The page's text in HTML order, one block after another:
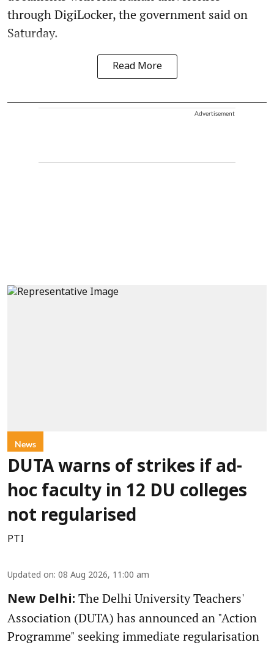
through DigiLocker, the government said on
Saturday.
Read More
Advertisement
News
DUTA warns of strikes if ad-
hoc faculty in 12 DU colleges
not regularised
PTI
Updated on: 08 Aug 2026, 11:00 am
New Delhi: The Delhi University Teachers'
Association (DUTA) has announced an "Action
Programme" seeking immediate regularisation